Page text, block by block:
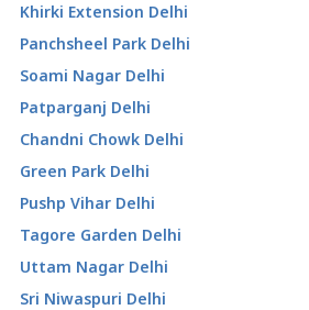
Khirki Extension Delhi
Panchsheel Park Delhi
Soami Nagar Delhi
Patparganj Delhi
Chandni Chowk Delhi
Green Park Delhi
Pushp Vihar Delhi
Tagore Garden Delhi
Uttam Nagar Delhi
Sri Niwaspuri Delhi